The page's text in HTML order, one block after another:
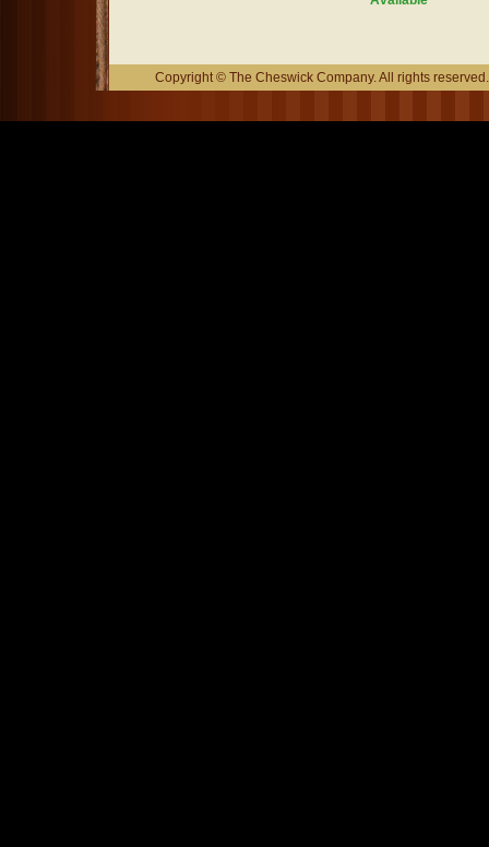
Copyright © The Cheswick Company. All rights reserved.